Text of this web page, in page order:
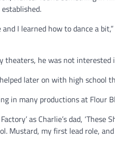
I learned how to dance a
he was not interested
later on with high school
in many productions at Flour
as Charlie’s dad,
Mustard, my first lead role,